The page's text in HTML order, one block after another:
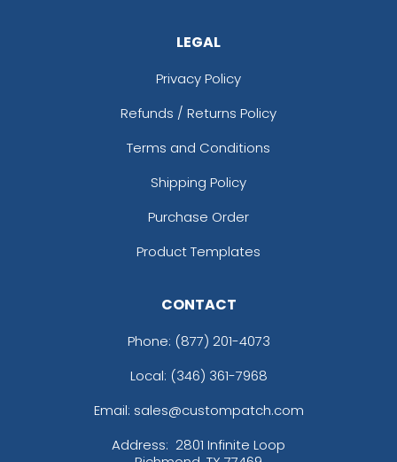
LEGAL
Privacy Policy
Refunds / Returns Policy
Terms and Conditions
Shipping Policy
Purchase Order
Product Templates
CONTACT
Phone: (877) 201-4073
Local: (346) 361-7968
Email: sales@custompatch.com
Address: 2801 Infinite Loop